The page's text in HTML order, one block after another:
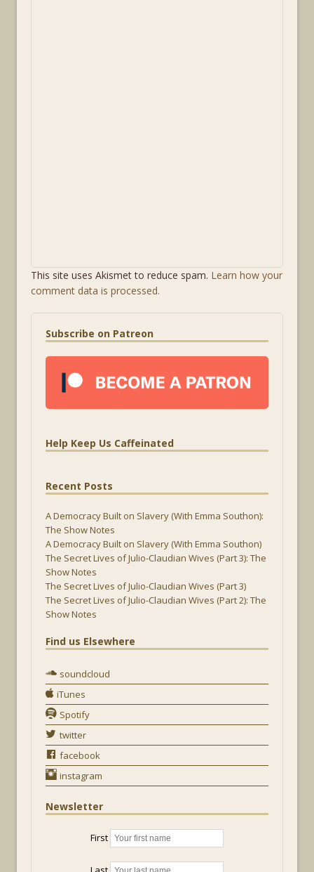
This site uses Akismet to reduce spam. Learn how your
comment data is processed.
Subscribe on Patreon
Help Keep Us Caffeinated
Recent Posts
A Democracy Built on Slavery (With Emma Southon):
The Show Notes
A Democracy Built on Slavery (With Emma Southon)
The Secret Lives of Julio-Claudian Wives (Part 3): The
Show Notes
The Secret Lives of Julio-Claudian Wives (Part 3)
The Secret Lives of Julio-Claudian Wives (Part 2): The
Show Notes
Find us Elsewhere
soundcloud
iTunes
Spotify
twitter
facebook
instagram
Newsletter
First